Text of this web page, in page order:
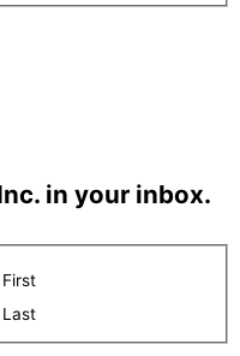
in your inbox.
First
Last